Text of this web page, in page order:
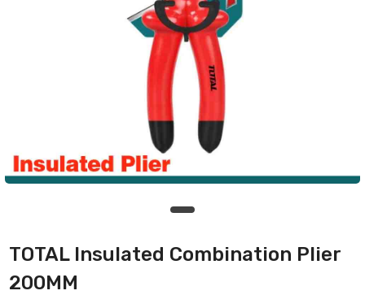
TOTAL Insulated Combination Plier
200MM